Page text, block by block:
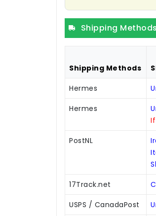
Shipping Methods
Shipping Methods
Hermes
Hermes
PostNL
17Track.net
USPS / CanadaPost